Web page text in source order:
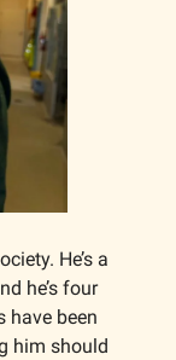
He’s a
he’s four
have been
him should